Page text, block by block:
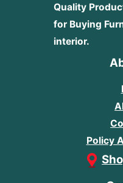
Quality
for Buying
interior.
Policy